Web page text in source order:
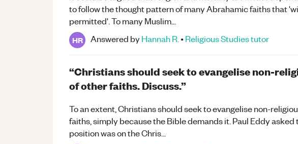
to follow the thought pattern of many Abrahamic faiths that
permitted'. To many Muslim...
HR Answered byHannah R. •Religious Studiestutor
“Christians should seek to evangelise non-
of other faiths. Discuss.”
To an extent, Christians should seek to evangelise non-
faiths, simply because the Bible demands it. Paul Eddy asked
position was on the Chris...